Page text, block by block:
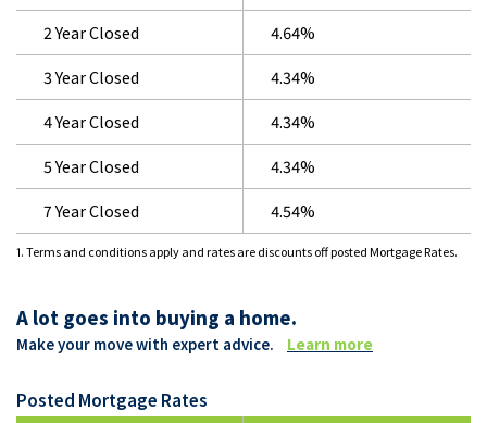
2 Year Closed 4.64%
3 Year Closed 4.34%
4 Year Closed 4.34%
5 Year Closed 4.34%
7 Year Closed 4.54%
1. Terms and conditions apply and rates are discounts off posted Mortgage Rates.
A lot goes into buying a home.
Make your move with expert advice. Learn more
Posted Mortgage Rates